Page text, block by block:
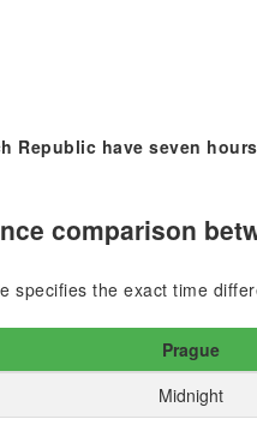
Republic have seven
comparison
specifies the exact time
Prague
Midnight